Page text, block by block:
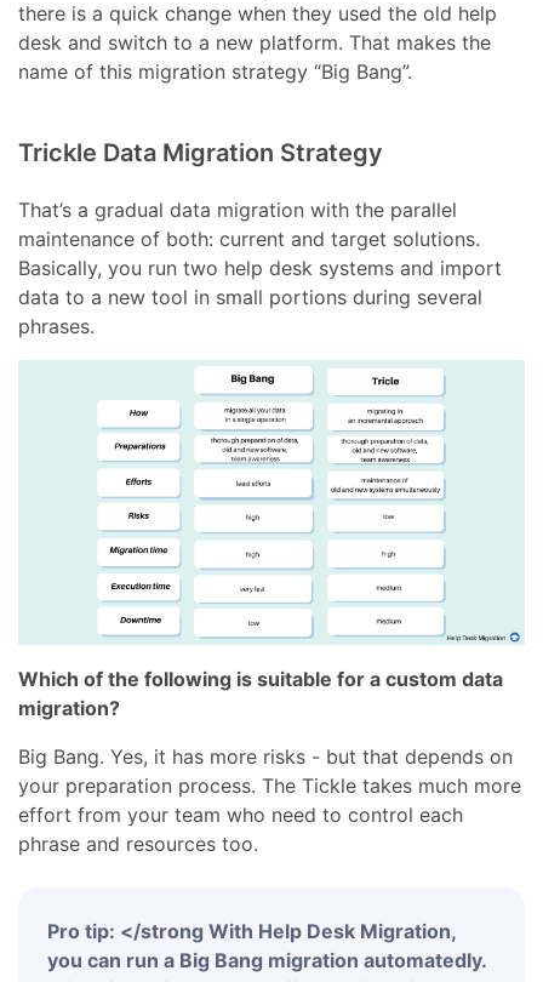
there is a quick change when they used the old help
desk and switch to a new platform. That makes the
name of this migration strategy “Big Bang”.
Trickle Data Migration Strategy
That’s a gradual data migration with the parallel
maintenance of both: current and target solutions.
Basically, you run two help desk systems and import
data to a new tool in small portions during several
phrases.
Which of the following is suitable for a custom data
migration?
Big Bang. Yes, it has more risks - but that depends on
your preparation process. The Tickle takes much more
effort from your team who need to control each
phrase and resources too.
Pro tip: </strong With Help Desk Migration,
you can run a Big Bang migration automatedly.